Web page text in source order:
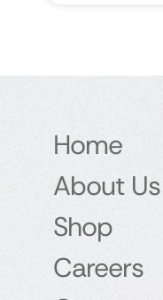
Home
About Us
Shop
Careers